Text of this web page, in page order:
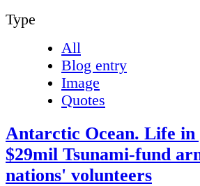
Type
All
Blog entry
Image
Quotes
Antarctic Ocean. Life in
$29mil Tsunami-fund
nations' volunteers